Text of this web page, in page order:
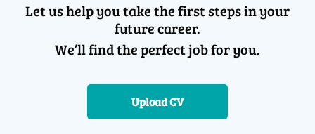
Let us help you take the first steps in your
future career.
We’ll find the perfect job for you.
Upload CV